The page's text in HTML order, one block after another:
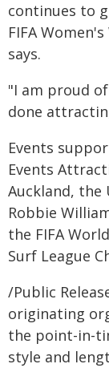
continues to
FIFA
says.
"I am proud
done
Events
Events
Auckland, the
Robbie
the FIFA
Surf League
/Public
originating
the point-in-
style and